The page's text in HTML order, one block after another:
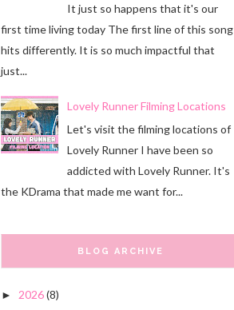
It just so happens that it's our
first time living today The first line of this song
hits differently. It is so much impactful that
just...
Lovely Runner Filming Locations
Let's visit the filming locations of
Lovely Runner I have been so
addicted with Lovely Runner. It's
the KDrama that made me want for...
BLOG ARCHIVE
► 2026(8)